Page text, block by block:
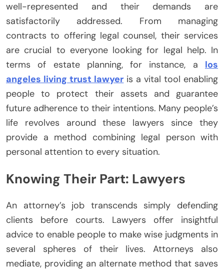
well-represented and their demands are
satisfactorily addressed. From managing
contracts to offering legal counsel, their services
are crucial to everyone looking for legal help. In
terms of estate planning, for instance, a los
angeles living trust lawyer is a vital tool enabling
people to protect their assets and guarantee
future adherence to their intentions. Many people’s
life revolves around these lawyers since they
provide a method combining legal person with
personal attention to every situation.
Knowing Their Part: Lawyers
An attorney’s job transcends simply defending
clients before courts. Lawyers offer insightful
advice to enable people to make wise judgments in
several spheres of their lives. Attorneys also
mediate, providing an alternate method that saves